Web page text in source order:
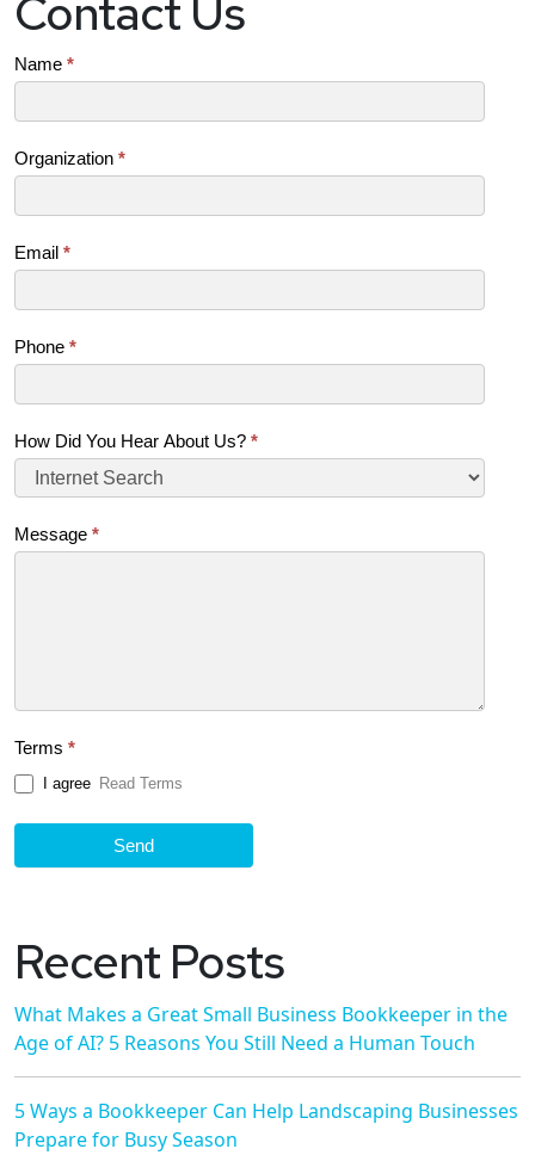
Contact
(SB)
Name *
Organization *
Email *
Phone *
How Did You Hear About Us? *
Message *
Terms *
I agree Read Terms
Send
Recent Posts
What Makes a Great Small Business Bookkeeper in the
Age of AI? 5 Reasons You Still Need a Human Touch
5 Ways a Bookkeeper Can Help Landscaping Businesses
Prepare for Busy Season